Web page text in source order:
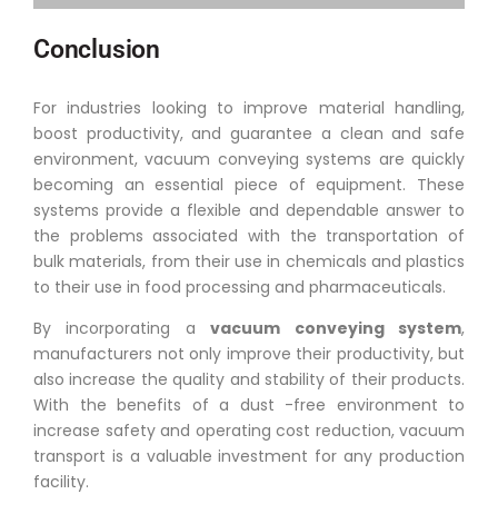
Conclusion
For industries looking to improve material handling,
boost productivity, and guarantee a clean and safe
environment, vacuum conveying systems are quickly
becoming an essential piece of equipment. These
systems provide a flexible and dependable answer to
the problems associated with the transportation of
bulk materials, from their use in chemicals and plastics
to their use in food processing and pharmaceuticals.
By incorporating avacuum conveying system,
manufacturers not only improve their productivity, but
also increase the quality and stability of their products.
With the benefits of a dust -free environment to
increase safety and operating cost reduction, vacuum
transport is a valuable investment for any production
facility.